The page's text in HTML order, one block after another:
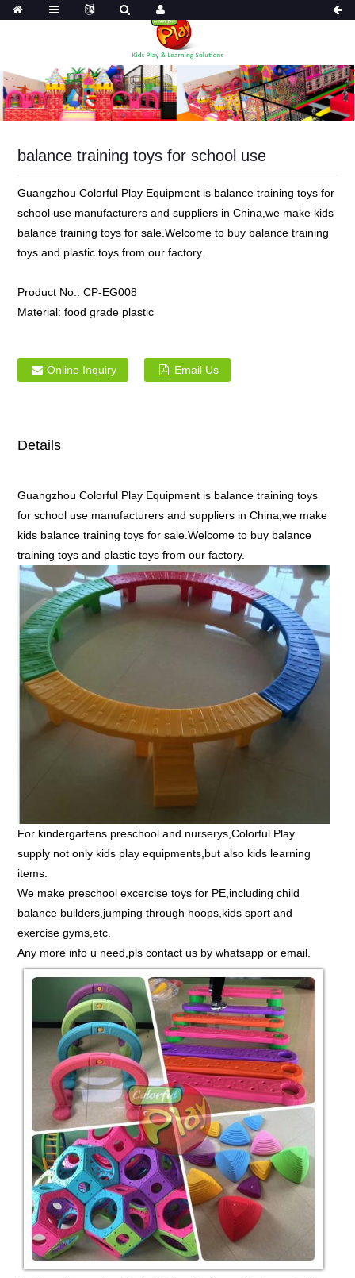
balance training toys for school use
Guangzhou Colorful Play Equipment is balance training toys for
school use manufacturers and suppliers in China,we make kids
balance training toys for sale.Welcome to buy balance training
toys and plastic toys from our factory.
Product No.: CP-EG008
Material: food grade plastic
Online Inquiry Email Us
Details
Guangzhou Colorful Play Equipment is balance training toys
for school use manufacturers and suppliers in China,we make
kids balance training toys for sale.Welcome to buy balance
training toys and plastic toys from our factory.
For kindergartens preschool and nurserys,Colorful Play
supply not only kids play equipments,but also kids learning
items.
We make preschool excercise toys for PE,including child
balance builders,jumping through hoops,kids sport and
exercise gyms,etc.
Any more info u need,pls contact us by whatsapp or email.